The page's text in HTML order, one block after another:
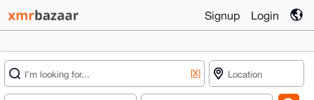
Signup Login
[X]